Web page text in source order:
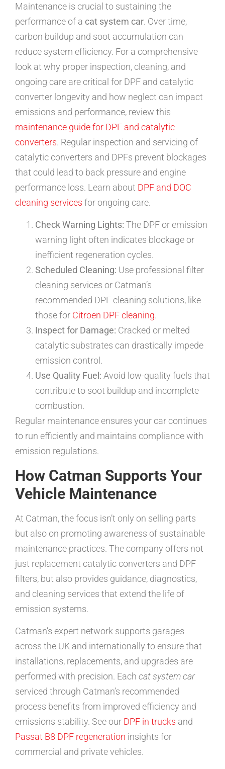
Maintenance is crucial to sustaining the
performance of a cat system car. Over time,
carbon buildup and soot accumulation can
reduce system efficiency. For a comprehensive
look at why proper inspection, cleaning, and
ongoing care are critical for DPF and catalytic
converter longevity and how neglect can impact
emissions and performance, review this
maintenance guide for DPF and catalytic
converters. Regular inspection and servicing of
catalytic converters and DPFs prevent blockages
that could lead to back pressure and engine
performance loss. Learn about DPF and DOC
cleaning services for ongoing care.
Check Warning Lights: The DPF or emission
warning light often indicates blockage or
inefficient regeneration cycles.
Scheduled Cleaning: Use professional filter
cleaning services or Catman’s
recommended DPF cleaning solutions, like
those for Citroen DPF cleaning.
Inspect for Damage: Cracked or melted
catalytic substrates can drastically impede
emission control.
Use Quality Fuel: Avoid low-quality fuels that
contribute to soot buildup and incomplete
combustion.
Regular maintenance ensures your car continues
to run efficiently and maintains compliance with
emission regulations.
How Catman Supports Your
Vehicle Maintenance
At Catman, the focus isn’t only on selling parts
but also on promoting awareness of sustainable
maintenance practices. The company offers not
just replacement catalytic converters and DPF
filters, but also provides guidance, diagnostics,
and cleaning services that extend the life of
emission systems.
Catman’s expert network supports garages
across the UK and internationally to ensure that
installations, replacements, and upgrades are
performed with precision. Each cat system car
serviced through Catman’s recommended
process benefits from improved efficiency and
emissions stability. See our DPF in trucks and
Passat B8 DPF regeneration insights for
commercial and private vehicles.